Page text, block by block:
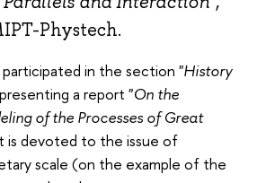
Phystech.
in the section "History
a report "On the
of the Processes of Great
is devoted to the issue of
scale (on the example of the